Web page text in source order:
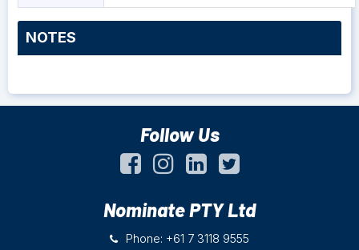
NOTES
Follow Us
Nominate PTY Ltd
Phone: +61 7 3118 9555